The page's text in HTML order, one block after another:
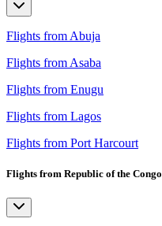
Flights from Abuja
Flights from Asaba
Flights from Enugu
Flights from Lagos
Flights from Port Harcourt
Flights from Republic of the Congo